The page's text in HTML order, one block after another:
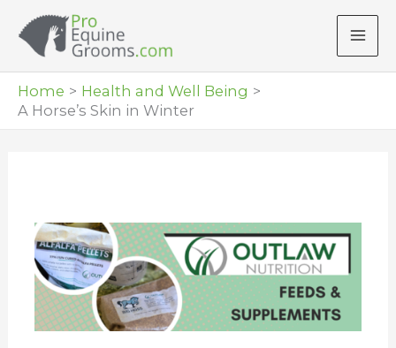
Home
Health and Well Being
A Horse’s Skin in Winter